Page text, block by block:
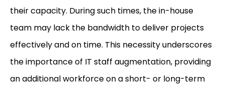
their capacity. During such times, the in-house
team may lack the bandwidth to deliver projects
effectively and on time. This necessity underscores
the importance of IT staff augmentation, providing
an additional workforce on a short- or long-term